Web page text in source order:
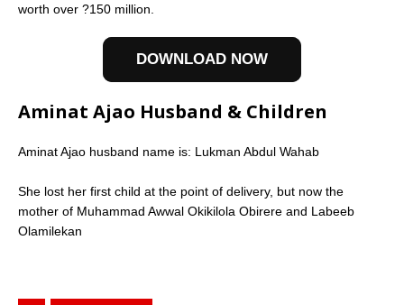
worth over ?150 million.
DOWNLOAD NOW
Aminat Ajao Husband & Children
Aminat Ajao husband name is: Lukman Abdul Wahab
She lost her first child at the point of delivery, but now the
mother of Muhammad Awwal Okikilola Obirere and Labeeb
Olamilekan